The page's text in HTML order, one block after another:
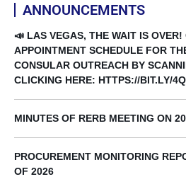
ANNOUNCEMENTS
📣 LAS VEGAS, THE WAIT IS OVER!
APPOINTMENT SCHEDULE FOR
CONSULAR OUTREACH BY
CLICKING HERE: HTTPS://BIT.LY/
MINUTES OF RERB MEETING ON
PROCUREMENT MONITORING
OF 2026